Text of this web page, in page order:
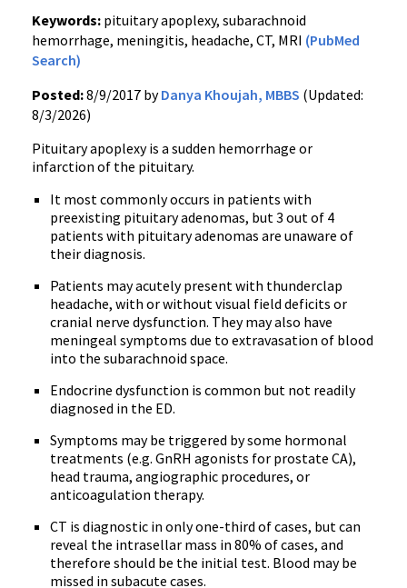
Keywords: pituitary apoplexy, subarachnoid
hemorrhage, meningitis, headache, CT, MRI (PubMed
Search)
Posted:8/9/2017 byDanya Khoujah, MBBS (Updated:
8/3/2026)
Pituitary apoplexy is a sudden hemorrhage or
infarction of the pituitary.
It most commonly occurs in patients with
preexisting pituitary adenomas, but 3 out of 4
patients with pituitary adenomas are unaware of
their diagnosis.
Patients may acutely present with thunderclap
headache, with or without visual field deficits or
cranial nerve dysfunction. They may also have
meningeal symptoms due to extravasation of blood
into the subarachnoid space.
Endocrine dysfunction is common but not readily
diagnosed in the ED.
Symptoms may be triggered by some hormonal
treatments (e.g. GnRH agonists for prostate CA),
head trauma, angiographic procedures, or
anticoagulation therapy.
CT is diagnostic in only one-third of cases, but can
reveal the intrasellar mass in 80% of cases, and
therefore should be the initial test. Blood may be
missed in subacute cases.